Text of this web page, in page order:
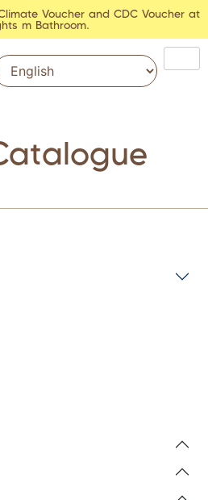
Voucher and CDC Voucher at
m Bathroom.